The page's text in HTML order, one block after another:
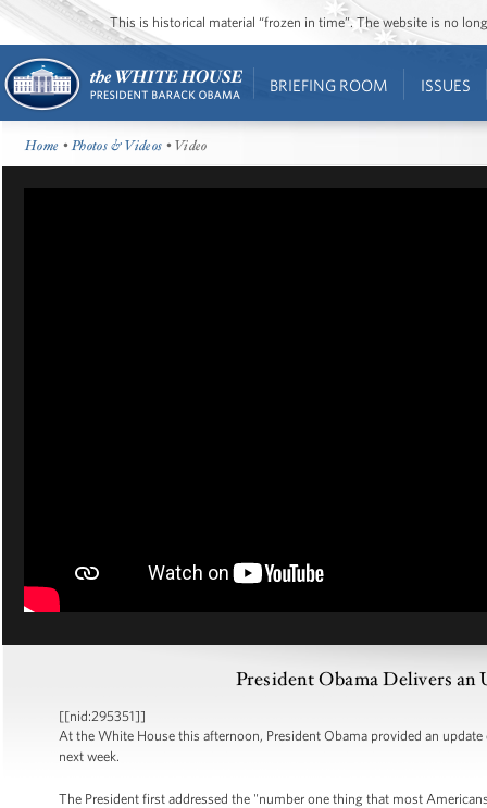
This is historical material “frozen in time”. The website is no
BRIEFING ROOM ISSUES
Home •Photos & Videos • Video
President Obama Delivers an
[[nid:295351]]
At the White House this afternoon, President Obama provided an
next week.
The President first addressed the "number one thing that most